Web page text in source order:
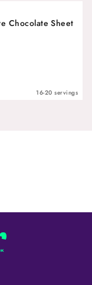
Chocolate Sheet
16-20 servings